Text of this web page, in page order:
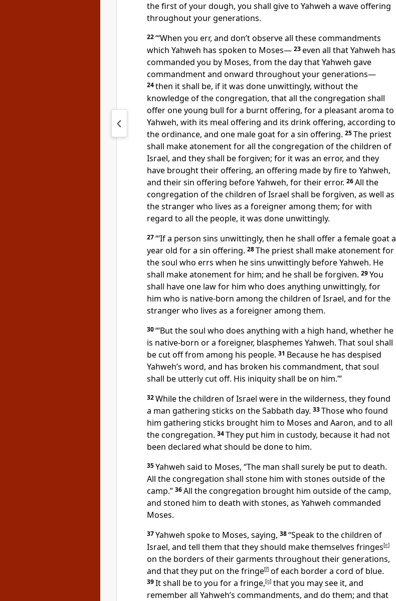
the first of your dough, you shall give to Yahweh a wave offering
throughout your generations.
22“‘When you err, and don’t observe all these commandments
which Yahweh has spoken to Moses— 23even all that Yahweh has
commanded you by Moses, from the day that Yahweh gave
commandment and onward throughout your generations—
24then it shall be, if it was done unwittingly, without the
knowledge of the congregation, that all the congregation shall
offer one young bull for a burnt offering, for a pleasant aroma to
Yahweh, with its meal offering and its drink offering, according to
the ordinance, and one male goat for a sin offering. 25The priest
shall make atonement for all the congregation of the children of
Israel, and they shall be forgiven; for it was an error, and they
have brought their offering, an offering made by fire to Yahweh,
and their sin offering before Yahweh, for their error. 26All the
congregation of the children of Israel shall be forgiven, as well as
the stranger who lives as a foreigner among them; for with
regard to all the people, it was done unwittingly.
27“‘If a person sins unwittingly, then he shall offer a female goat a
year old for a sin offering. 28The priest shall make atonement for
the soul who errs when he sins unwittingly before Yahweh. He
shall make atonement for him; and he shall be forgiven. 29You
shall have one law for him who does anything unwittingly, for
him who is native-born among the children of Israel, and for the
stranger who lives as a foreigner among them.
30“‘But the soul who does anything with a high hand, whether he
is native-born or a foreigner, blasphemes Yahweh. That soul shall
be cut off from among his people. 31 Because he has despised
Yahweh’s word, and has broken his commandment, that soul
shall be utterly cut off. His iniquity shall be on him.’”
32While the children of Israel were in the wilderness, they found
a man gathering sticks on the Sabbath day. 33Those who found
him gathering sticks brought him to Moses and Aaron, and to all
the congregation. 34They put him in custody, because it had not
been declared what should be done to him.
35Yahweh said to Moses, “The man shall surely be put to death.
All the congregation shall stone him with stones outside of the
camp.” 36All the congregation brought him outside of the camp,
and stoned him to death with stones, as Yahweh commanded
Moses.
37Yahweh spoke to Moses, saying, 38“Speak to the children of
Israel, and tell them that they should make themselves fringes[e]
on the borders of their garments throughout their generations,
and that they put on the fringe[f] of each border a cord of blue.
39It shall be to you for a fringe,[g] that you may see it, and
remember all Yahweh’s commandments, and do them; and that